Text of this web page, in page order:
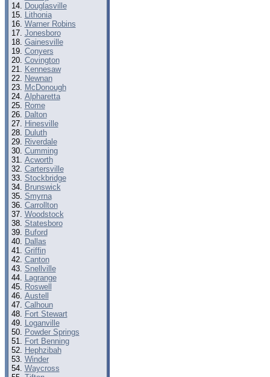
Douglasville
Lithonia
Warner Robins
Jonesboro
Gainesville
Conyers
Covington
Kennesaw
Newnan
McDonough
Alpharetta
Rome
Dalton
Hinesville
Duluth
Riverdale
Cumming
Acworth
Cartersville
Stockbridge
Brunswick
Smyrna
Carrollton
Woodstock
Statesboro
Buford
Dallas
Griffin
Canton
Snellville
Lagrange
Roswell
Austell
Calhoun
Fort Stewart
Loganville
Powder Springs
Fort Benning
Hephzibah
Winder
Waycross